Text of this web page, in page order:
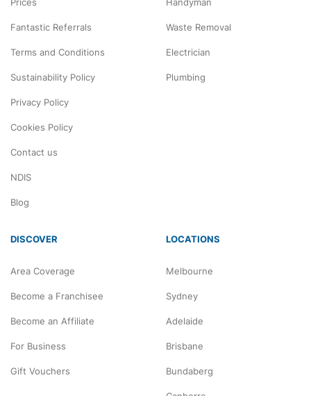
Fantastic Referrals
Terms and Conditions
Sustainability Policy
Privacy Policy
Cookies Policy
Contact us
NDIS
Blog
Waste Removal
Electrician
Plumbing
DISCOVER
Area Coverage
Become a Franchisee
Become an Affiliate
For Business
Gift Vouchers
LOCATIONS
Melbourne
Sydney
Adelaide
Brisbane
Bundaberg